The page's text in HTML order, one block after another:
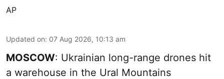
AP
Updated on: 07 Aug 2026, 10:13 am
MOSCOW: Ukrainian long-range drones hit
a warehouse in the Ural Mountains